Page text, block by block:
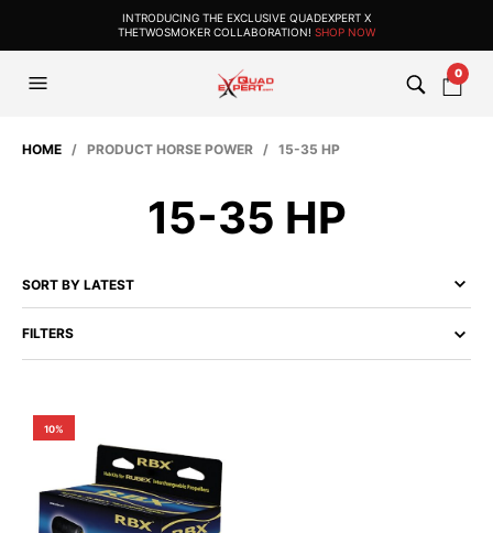
INTRODUCING THE EXCLUSIVE QUADEXPERT X
THETWOSMOKER COLLABORATION! SHOP NOW
0
HOME / PRODUCT HORSE POWER / 15-35 HP
15-35 HP
FILTERS
10%